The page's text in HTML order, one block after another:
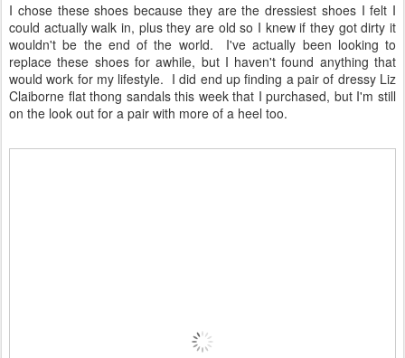
I chose these shoes because they are the dressiest shoes I felt I
could actually walk in, plus they are old so I knew if they got dirty it
wouldn't be the end of the world. I've actually been looking to
replace these shoes for awhile, but I haven't found anything that
would work for my lifestyle. I did end up finding a pair of dressy Liz
Claiborne flat thong sandals this week that I purchased, but I'm still
on the look out for a pair with more of a heel too.